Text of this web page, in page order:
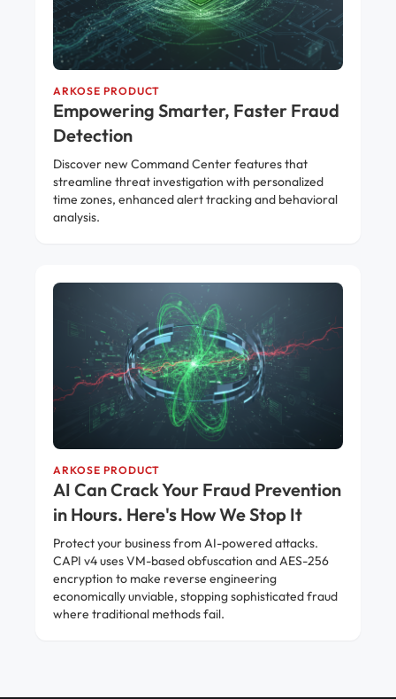
ARKOSE PRODUCT
Empowering Smarter, Faster Fraud
Detection
Discover new Command Center features that
streamline threat investigation with personalized
time zones, enhanced alert tracking and behavioral
analysis.
ARKOSE PRODUCT
AI Can Crack Your Fraud Prevention
in Hours. Here's How We Stop It
Protect your business from AI-powered attacks.
CAPI v4 uses VM-based obfuscation and AES-256
encryption to make reverse engineering
economically unviable, stopping sophisticated fraud
where traditional methods fail.